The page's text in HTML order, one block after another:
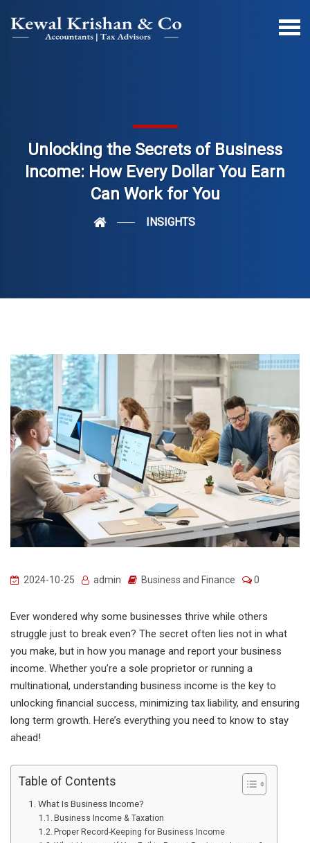
Unlocking the Secrets of Business
Income: How Every Dollar You Earn
Can Work for You
INSIGHTS
2024-10-25 admin Business and Finance 0
Ever wondered why some businesses thrive while others
struggle just to break even? The secret often lies not in what
you make, but in how you manage and report your business
income. Whether you’re a sole proprietor or running a
multinational, understanding business income is the key to
unlocking financial success, minimizing tax liability, and ensuring
long term growth. Here’s everything you need to know to stay
ahead!
Table of Contents
What Is Business Income?
Business Income & Taxation
Proper Record-Keeping for Business Income